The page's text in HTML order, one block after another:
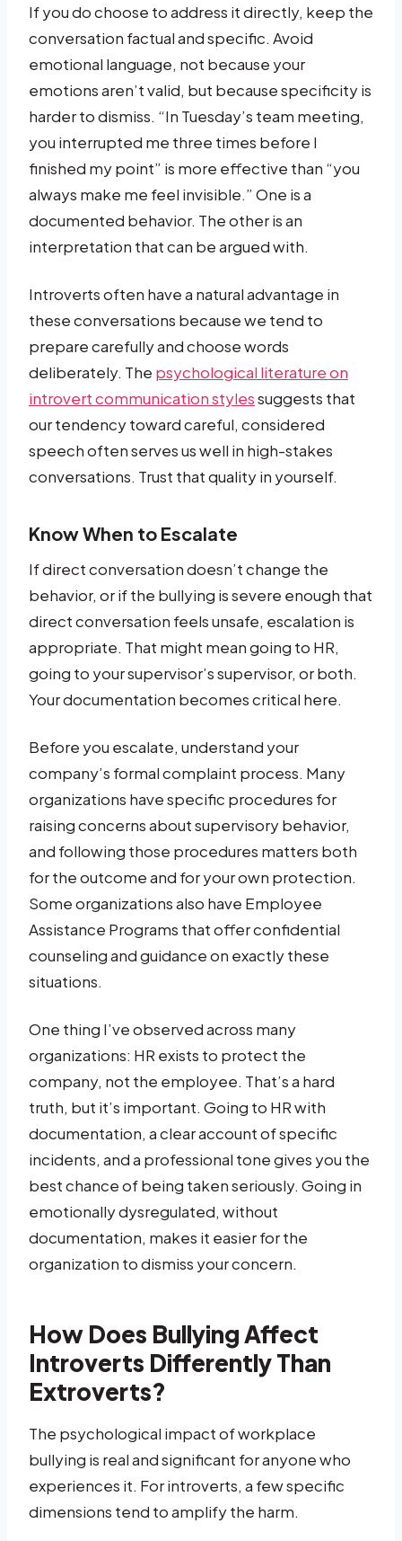
If you do choose to address it directly, keep the
conversation factual and specific. Avoid
emotional language, not because your
emotions aren’t valid, but because specificity is
harder to dismiss. “In Tuesday’s team meeting,
you interrupted me three times before I
finished my point” is more effective than “you
always make me feel invisible.” One is a
documented behavior. The other is an
interpretation that can be argued with.
Introverts often have a natural advantage in
these conversations because we tend to
prepare carefully and choose words
deliberately. The psychological literature on
introvert communication stylessuggests that
our tendency toward careful, considered
speech often serves us well in high-stakes
conversations. Trust that quality in yourself.
Know When to Escalate
If direct conversation doesn’t change the
behavior, or if the bullying is severe enough that
direct conversation feels unsafe, escalation is
appropriate. That might mean going to HR,
going to your supervisor’s supervisor, or both.
Your documentation becomes critical here.
Before you escalate, understand your
company’s formal complaint process. Many
organizations have specific procedures for
raising concerns about supervisory behavior,
and following those procedures matters both
for the outcome and for your own protection.
Some organizations also have Employee
Assistance Programs that offer confidential
counseling and guidance on exactly these
situations.
One thing I’ve observed across many
organizations: HR exists to protect the
company, not the employee. That’s a hard
truth, but it’s important. Going to HR with
documentation, a clear account of specific
incidents, and a professional tone gives you the
best chance of being taken seriously. Going in
emotionally dysregulated, without
documentation, makes it easier for the
organization to dismiss your concern.
How Does Bullying Affect
Introverts Differently Than
Extroverts?
The psychological impact of workplace
bullying is real and significant for anyone who
experiences it. For introverts, a few specific
dimensions tend to amplify the harm.